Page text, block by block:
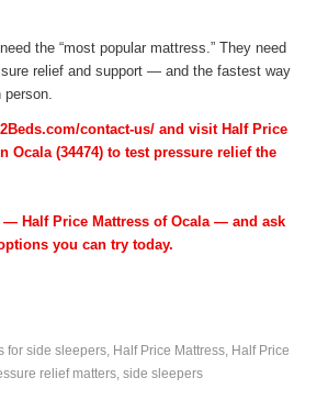
the “most popular mattress.” They need
relief and support — and the fastest way
contact-us/ and visit Half Price
Ocala (34474) to test pressure relief the
Half Price Mattress of Ocala — and ask
you can try today.
for side sleepers, Half Price Mattress,
Half Price
relief matters, side sleepers